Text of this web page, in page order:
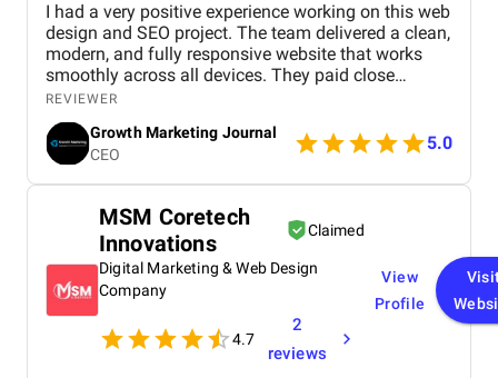
I had a very positive experience working on this web
design and SEO project. The team delivered a clean,
modern, and fully responsive website that works
smoothly across all devices. They paid close
attention to user experience, making the site easy to
navigate and visually appealing. From an SEO
perspective, they implemented strong on-page
optimization, proper keyword placement, and
improved site performance, which helped increase
better rankings and a steady improvement in
organic traffic. Communication was clear
throughout the project, and all tasks were
completed within the agreed timeline. The team
was professional, responsive, and open to
feedback, which made the entire process smooth.
Overall, I’m satisfied with the results and would
REVIEWER
Growth Marketing Journal
CEO
5.0
MSM Coretech
Innovations
Claimed
Digital Marketing & Web Design
Company
4.7
2
reviews
View
Profile